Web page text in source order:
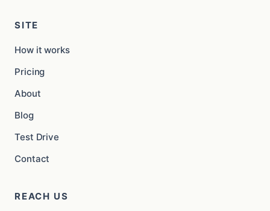
SITE
How it works
Pricing
About
Blog
Test Drive
Contact
REACH US